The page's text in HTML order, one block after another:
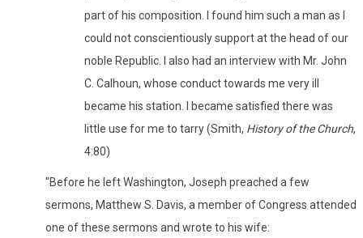
part of his composition. I found him such a man as I
could not conscientiously support at the head of our
noble Republic. I also had an interview with Mr. John
C. Calhoun, whose conduct towards me very ill
became his station. I became satisfied there was
little use for me to tarry (Smith, History of the Church,
4:80)
"Before he left Washington, Joseph preached a few
sermons, Matthew S. Davis, a member of Congress attended
one of these sermons and wrote to his wife: